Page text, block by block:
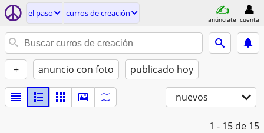
el paso curros de creación
anúnciate cuenta
+ anuncio con foto publicado hoy
nuevos
1 - 15 de 15